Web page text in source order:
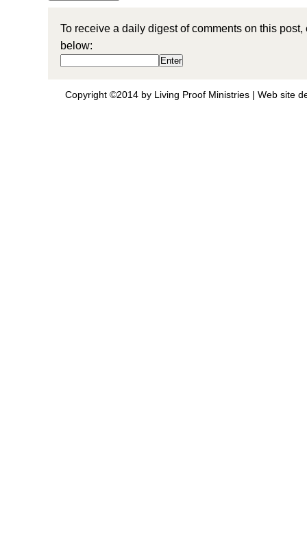
To receive a daily digest of comments on this
below:
Copyright ©2014 by Living Proof Ministries | Web site